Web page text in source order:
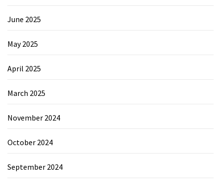
June 2025
May 2025
April 2025
March 2025
November 2024
October 2024
September 2024